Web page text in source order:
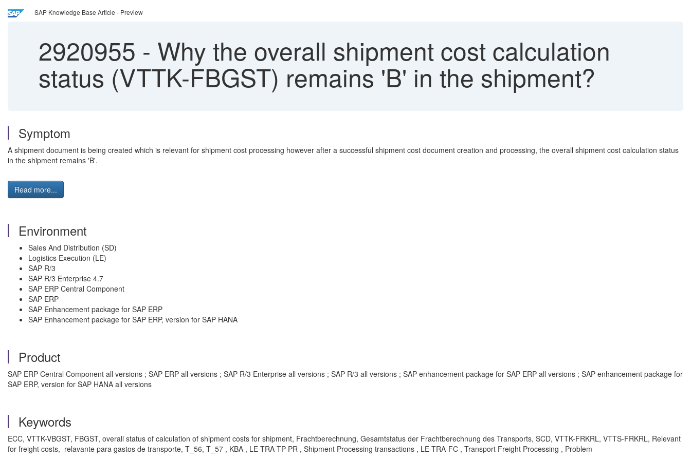
SAP Knowledge Base Article - Preview
2920955 - Why the overall shipment cost calculation
status (VTTK-FBGST) remains 'B' in the shipment?
Symptom
A shipment document is being created which is relevant for shipment cost processing however after a successful shipment cost document creation and processing, the overall shipment cost calculation status
in the shipment remains 'B'.
Read more...
Environment
Sales And Distribution (SD)
Logistics Execution (LE)
SAP R/3
SAP R/3 Enterprise 4.7
SAP ERP Central Component
SAP ERP
SAP Enhancement package for SAP ERP
SAP Enhancement package for SAP ERP, version for SAP HANA
Product
SAP ERP Central Component all versions ; SAP ERP all versions ; SAP R/3 Enterprise all versions ; SAP R/3 all versions ; SAP enhancement package for SAP ERP all versions ; SAP enhancement package for
SAP ERP, version for SAP HANA all versions
Keywords
ECC, VTTK-VBGST, FBGST, overall status of calculation of shipment costs for shipment, Frachtberechnung, Gesamtstatus der Frachtberechnung des Transports, SCD, VTTK-FRKRL, VTTS-FRKRL, Relevant
for freight costs, relavante para gastos de transporte, T_56, T_57 , KBA , LE-TRA-TP-PR , Shipment Processing transactions , LE-TRA-FC , Transport Freight Processing , Problem